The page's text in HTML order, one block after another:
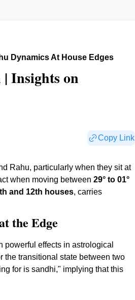
Dynamics At House Edges
Insights on
Copy Link
Rahu, particularly when they sit at
when moving between 29° to 01°
and 12th houses, carries
the Edge
effects in astrological
the transitional state between two
for is sandhi," implying that this